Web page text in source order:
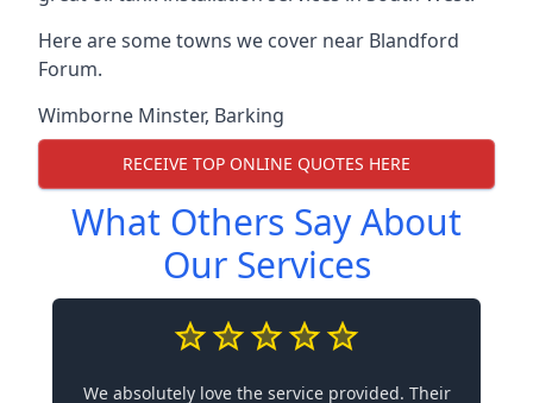
Here are some towns we cover near Blandford
Forum.
Wimborne Minster, Barking
RECEIVE TOP ONLINE QUOTES HERE
What Others Say About
Our Services
We absolutely love the service provided. Their